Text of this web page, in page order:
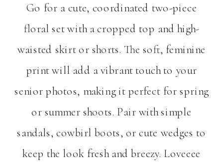
Go for a cute, coordinated two-piece
floral set with a cropped top and high-
waisted skirt or shorts. The soft, feminine
print will add a vibrant touch to your
senior photos, making it perfect for spring
or summer shoots. Pair with simple
sandals, cowbirl boots, or cute wedges to
keep the look fresh and breezy. Loveeee